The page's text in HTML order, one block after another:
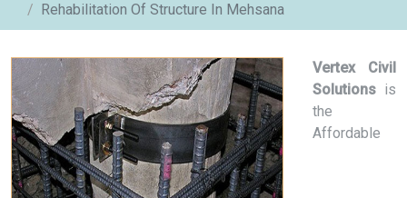
Rehabilitation Of Structure In Mehsana
Vertex Civil
Solutions is
the
Affordable